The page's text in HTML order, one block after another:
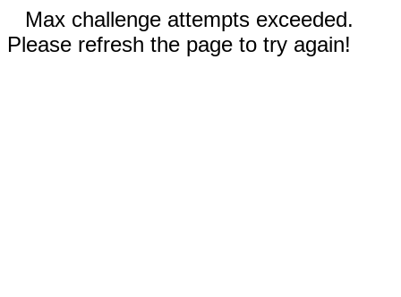
Max challenge attempts exceeded.
Please refresh the page to try again!